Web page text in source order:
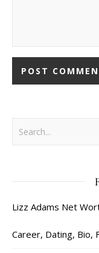
Lizz Adams Net
Career, Dating, Bio,